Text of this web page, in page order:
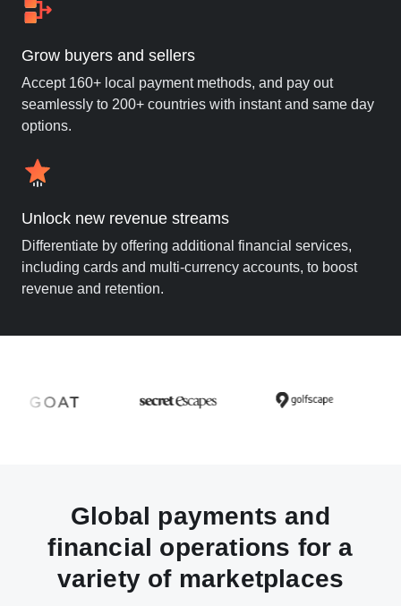
Grow buyers and sellers
Accept 160+ local payment methods, and pay out
seamlessly to 200+ countries with instant and same day
options.
Unlock new revenue streams
Differentiate by offering additional financial services,
including cards and multi-currency accounts, to boost
revenue and retention.
Global payments and
financial operations for a
variety of marketplaces